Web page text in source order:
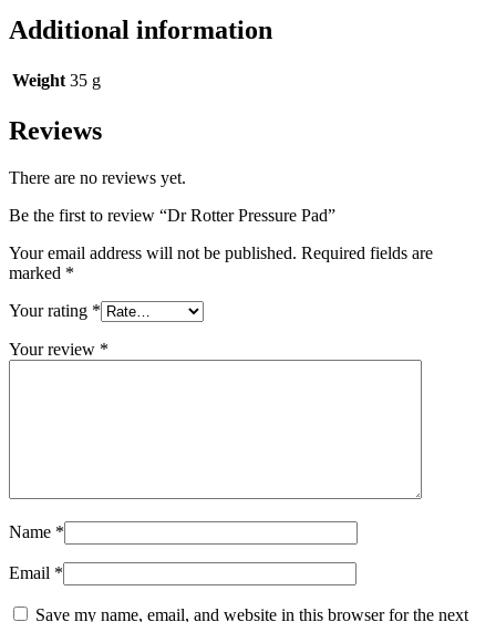
Additional information
Weight 35 g
Reviews
There are no reviews yet.
Be the first to review “Dr Rotter Pressure Pad”
Your email address will not be published. Required fields are
marked *
Your rating *
Your review *
Name *
Email *
Save my name, email, and website in this browser for the next